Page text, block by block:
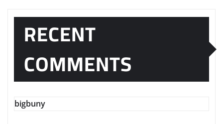
RECENT
COMMENTS
bigbuny